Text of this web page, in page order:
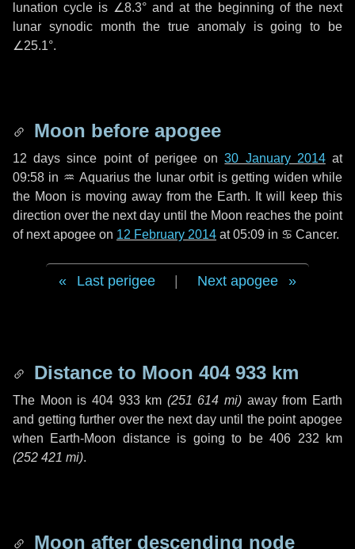
lunation cycle is ∠8.3° and at the beginning of the next
lunar synodic month the true anomaly is going to be
∠25.1°.
Moon before apogee
12 days since point of perigee on30 January 2014at
09:58 in ♒ Aquariusthe lunar orbit is getting widen while
the Moon is moving away from the Earth. It will keep this
direction over the nextday until the Moon reaches the point
of next apogee on 12 February 2014 at 05:09 in ♋ Cancer.
Last perigee Next apogee
Distance to Moon 404 933 km
The Moon is 404 933 km (251 614 mi) away from Earth
and getting further over the next dayuntil the point apogee
when Earth-Moon distance is going to be406 232 km
(252 421 mi).
Moon after descending node